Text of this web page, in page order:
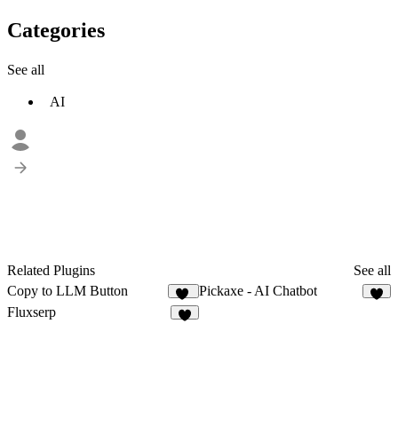
Categories
See all
AI
Related Plugins
See all
Copy to LLM Button
12
Pickaxe - AI Chatbot
Fluxserp